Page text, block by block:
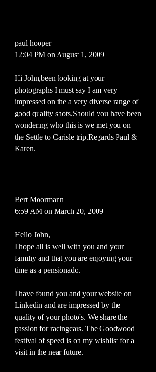
paul hooper
12:04 PM on August 1, 2009
Hi John,been looking at your
photographs I must say I am very
impressed on the a very diverse range of
good quality shots.Should you have been
wondering who this is we met you on
the Settle to Carisle trip.Regards Paul &
Karen.
Bert Moormann
6:59 AM on March 20, 2009
Hello John,
I hope all is well with you and your
familiy and that you are enjoying your
time as a pensionado.
I have found you and your website on
Linkedin and are impressed by the
quality of your photo's. We share the
passion for racingcars. The Goodwood
festival of speed is on my wishlist for a
visit in the near future.